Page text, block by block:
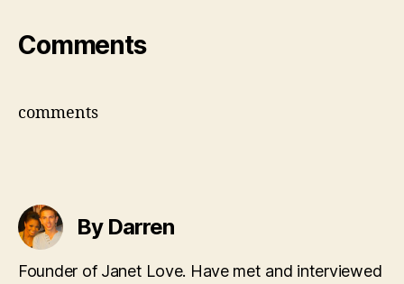
Comments
comments
By Darren
Founder of Janet Love. Have met and interviewed